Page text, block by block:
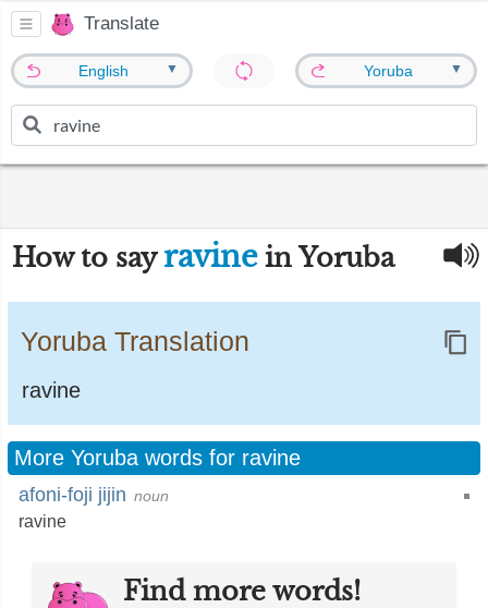
Translate
English ▼ Yoruba ▼
How to say ravinein Yoruba
Yoruba Translation
ravine
More Yoruba words for ravine
afoni-foji jijin noun
ravine
Find more words!